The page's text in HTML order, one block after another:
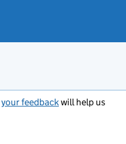
your feedbackwill help us